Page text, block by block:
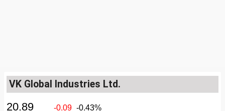
VK Global Industries Ltd.